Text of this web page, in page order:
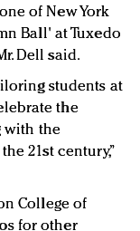
of New York
Ball' at Tuxedo
Dell said.
students at
the
with the
21st century,”
College of
for other